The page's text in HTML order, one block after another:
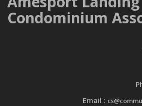
Condominium
Email :